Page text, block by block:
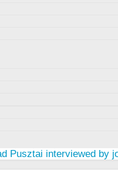
Pusztai interviewed by